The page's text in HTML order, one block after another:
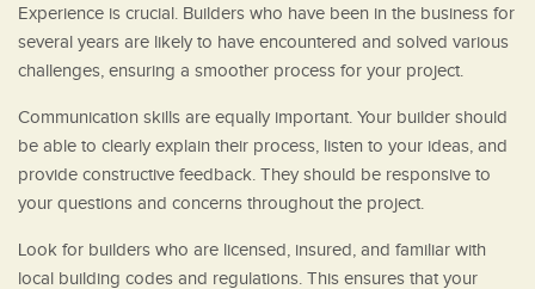
Experience is crucial. Builders who have been in the business for
several years are likely to have encountered and solved various
challenges, ensuring a smoother process for your project.
Communication skills are equally important. Your builder should
be able to clearly explain their process, listen to your ideas, and
provide constructive feedback. They should be responsive to
your questions and concerns throughout the project.
Look for builders who are licensed, insured, and familiar with
local building codes and regulations. This ensures that your